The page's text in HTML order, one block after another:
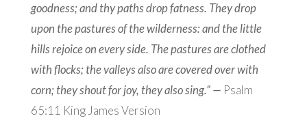
goodness; and thy paths drop fatness. They drop
upon the pastures of the wilderness: and the little
hills rejoice on every side. The pastures are clothed
with flocks; the valleys also are covered over with
corn; they shout for joy, they also sing.” — Psalm
65:11 King James Version